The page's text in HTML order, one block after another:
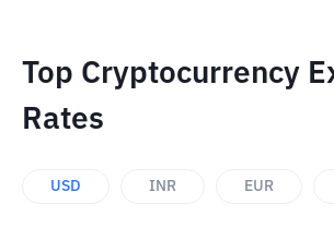
Top Cryptocurrency
Rates
USD INR EUR